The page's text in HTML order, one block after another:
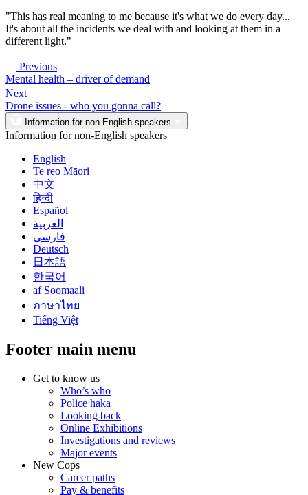
"This has real meaning to me because it's what we do every day...
It's about all the incidents we deal with and looking at them in a
different light."
Previous
Mental health – driver of demand
Next
Drone issues - who you gonna call?
Information for non-English speakers
Information for non-English speakers
English
Te reo Māori
中文
हिन्दी
Español
العربية
فارسی
Deutsch
日本語
한국어
af Soomaali
ภาษาไทย
Tiếng Việt
Footer main menu
Get to know us
Who’s who
Police haka
Looking back
Online Exhibitions
Investigations and reviews
Major events
New Cops
Career paths
Pay & benefits